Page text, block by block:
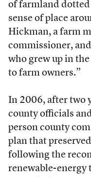
of farmland dotted
sense of place
Hickman, a farm
commissioner,
who grew up in the
to farm owners.”
In 2006, after two
county officials
person county
plan that
following the
renewable-energy